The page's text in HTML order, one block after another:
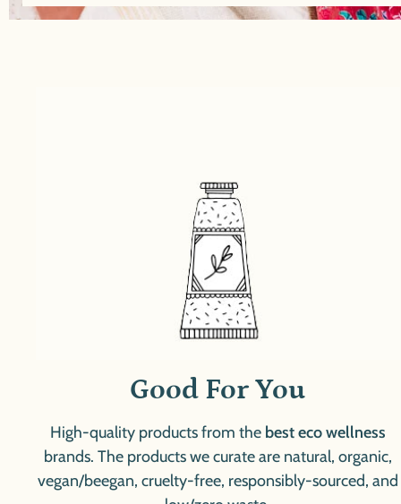
Good For You
High-quality products from the best eco wellness
brands. The products we curate are natural, organic,
vegan/beegan, cruelty-free, responsibly-sourced, and